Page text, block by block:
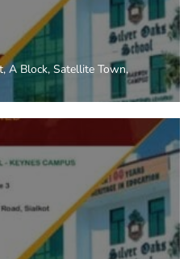
A Block, Satellite Town,